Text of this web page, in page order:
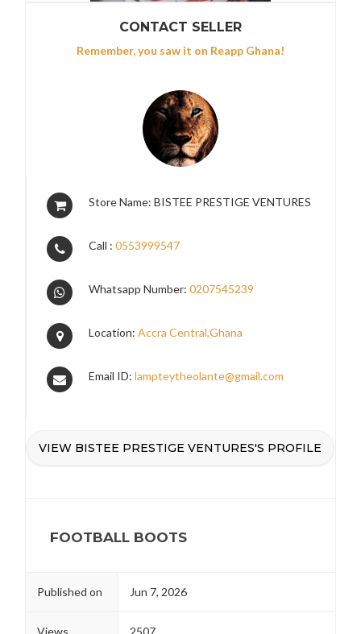
CONTACT SELLER
Remember, you saw it on Reapp Ghana!
Store Name: BISTEE PRESTIGE VENTURES
Call :0553999547
Whatsapp Number:0207545239
Location:Accra Central,Ghana
Email ID:lampteytheolante@gmail.com
VIEW BISTEE PRESTIGE VENTURES'S PROFILE
FOOTBALL BOOTS
Published on Jun 7, 2026
Views 2507